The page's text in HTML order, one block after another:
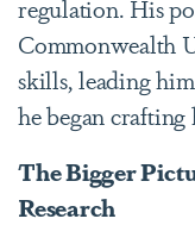
regulation. His
Commonwealth
skills, leading
he began crafting
The Bigger
Research